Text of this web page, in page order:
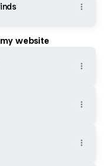
website